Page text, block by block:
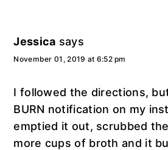
Jessica says
November 01, 2019 at 6:52 pm
I followed the directions,
BURN notification on my
emptied it out, scrubbed
more cups of broth and it